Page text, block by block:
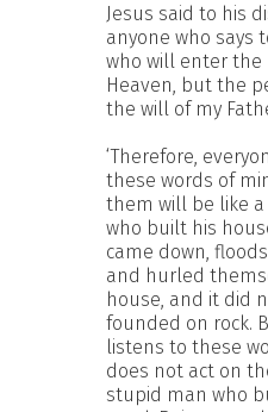
Jesus said to his
anyone who says
who will enter the
Heaven, but the
the will of my
‘Therefore,
these words of
them will be like
who built his
came down,
and hurled
house, and it did
founded on rock.
listens to these
does not act on
stupid man who